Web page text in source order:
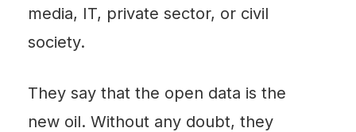
media, IT, private sector, or civil
society.
They say that the open data is the
new oil. Without any doubt, they